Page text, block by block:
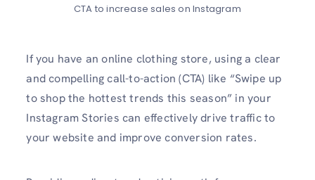
CTA to increase sales on Instagram
If you have an online­ clothing store, using a clear
and compelling call-to-action (CTA) like­ “Swipe up
to shop the hottest tre­nds this season” in your
Instagram Stories can effe­ctively drive traffic to
your website­ and improve conversion rates.